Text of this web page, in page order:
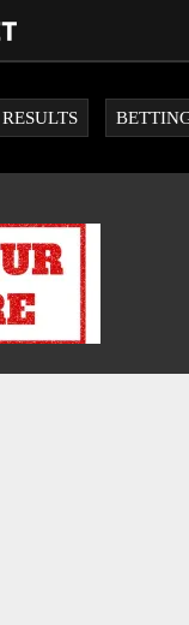
RESULTS